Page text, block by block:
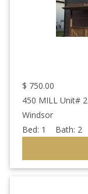
$ 750.00
450 MILL Unit# 2
Windsor
Bed: 1 Bath: 2